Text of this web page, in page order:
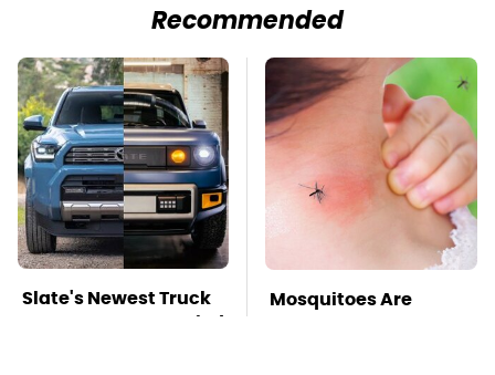
Recommended
Slate's Newest Truck
May Have Just Copied
Mosquitoes Are